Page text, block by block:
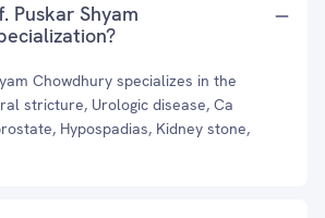
Puskar Shyam
Chowdhury specializes in the
stricture, Urologic disease, Ca
Hypospadias, Kidney stone,